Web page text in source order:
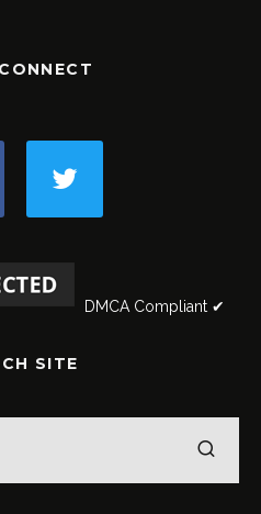
DMCA Compliant ✔
SITE